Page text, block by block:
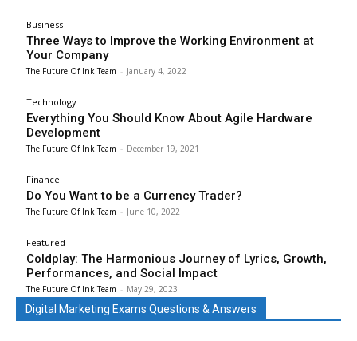
Business
Three Ways to Improve the Working Environment at
Your Company
The Future Of Ink Team - January 4, 2022
Technology
Everything You Should Know About Agile Hardware
Development
The Future Of Ink Team - December 19, 2021
Finance
Do You Want to be a Currency Trader?
The Future Of Ink Team - June 10, 2022
Featured
Coldplay: The Harmonious Journey of Lyrics, Growth,
Performances, and Social Impact
The Future Of Ink Team - May 29, 2023
Digital Marketing Exams Questions & Answers